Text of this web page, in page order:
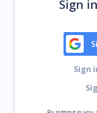
Sign
Sign